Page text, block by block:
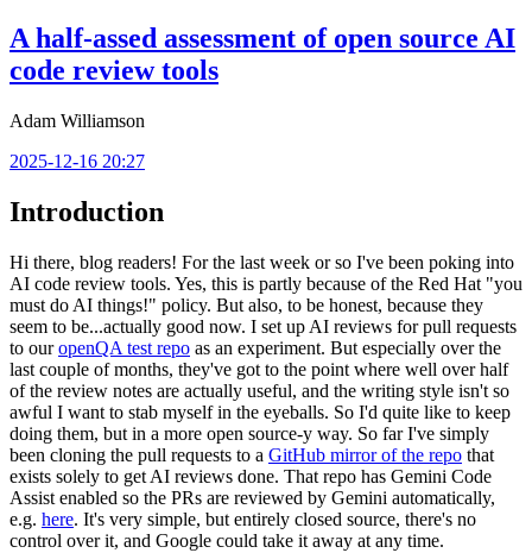
A half-assed assessment of open source AI
code review tools
Adam Williamson
2025-12-16 20:27
Introduction
Hi there, blog readers! For the last week or so I've been poking into
AI code review tools. Yes, this is partly because of the Red Hat "you
must do AI things!" policy. But also, to be honest, because they
seem to be...actually good now. I set up AI reviews for pull requests
to ouropenQA test repo as an experiment. But especially over the
last couple of months, they've got to the point where well over half
of the review notes are actually useful, and the writing style isn't so
awful I want to stab myself in the eyeballs. So I'd quite like to keep
doing them, but in a more open source-y way. So far I've simply
been cloning the pull requests to a GitHub mirror of the repo that
exists solely to get AI reviews done. That repo has Gemini Code
Assist enabled so the PRs are reviewed by Gemini automatically,
e.g. here. It's very simple, but entirely closed source, there's no
control over it, and Google could take it away at any time.